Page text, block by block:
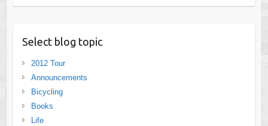
Select blog topic
2012 Tour
Announcements
Bicycling
Books
Life